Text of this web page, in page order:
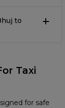
to
Taxi
for safe